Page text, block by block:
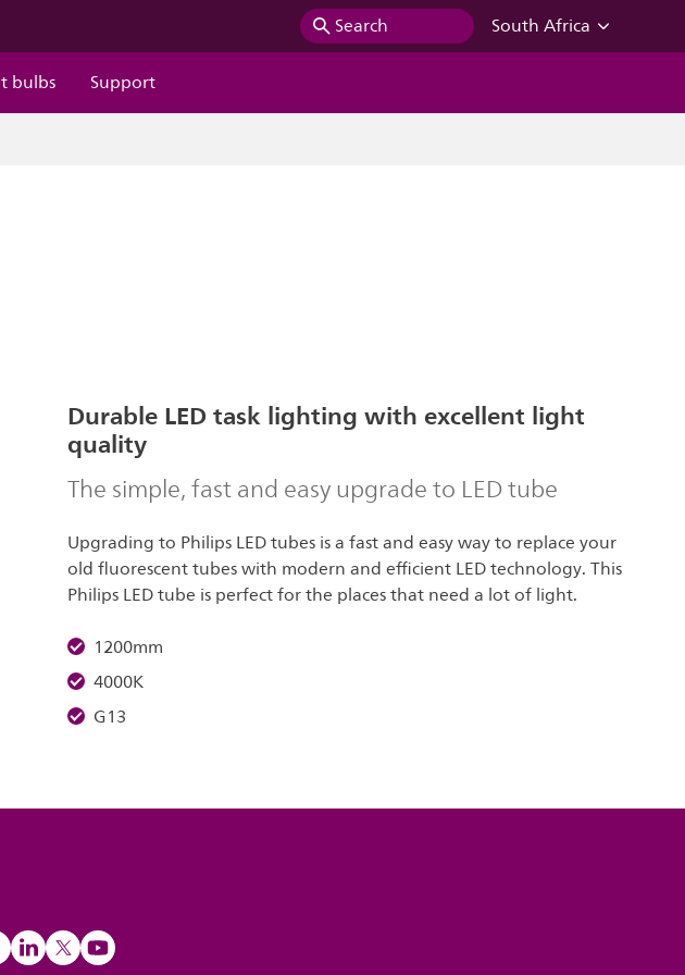
Search
South Africa
bulbs Support
Durable LED task lighting with excellent light
quality
The simple, fast and easy upgrade to LED tube
Upgrading to Philips LED tubes is a fast and easy way to replace your
old fluorescent tubes with modern and efficient LED technology. This
Philips LED tube is perfect for the places that need a lot of light.
1200mm
4000K
G13